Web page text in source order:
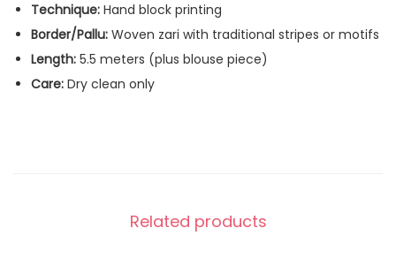
Technique: Hand block printing
Border/Pallu: Woven zari with traditional stripes or motifs
Length: 5.5 meters (plus blouse piece)
Care: Dry clean only
Related products